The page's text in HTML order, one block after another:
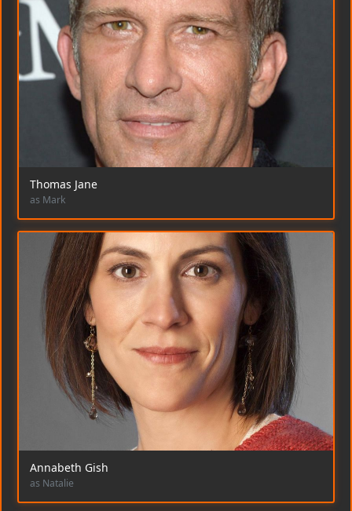
Thomas Jane
as Mark
Annabeth Gish
as Natalie